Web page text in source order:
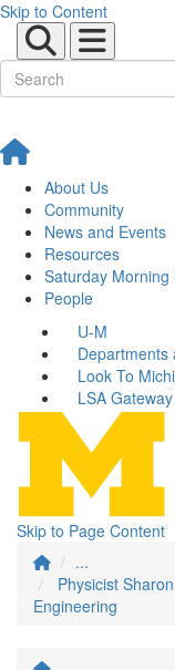
Skip to Content
About Us
Community
News and Events
Resources
Saturday Morning
People
U-M
Departments
Look To
LSA Gateway
Skip to Page Content
...
Physicist
Engineering